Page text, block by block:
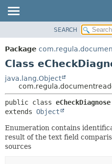
PACKAGE
CLASS
DEPRECATED
INDEX
HELP
SEARCH
Package
Class
java.lang.Object
public class eCheckDiagnose
extends Object
Enumeration contains
result of the text field
sources